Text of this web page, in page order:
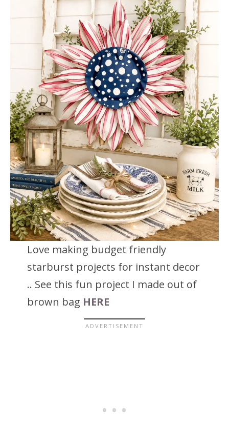
Love making budget friendly
starburst projects for instant decor
.. See this fun project I made out of
brown bag HERE